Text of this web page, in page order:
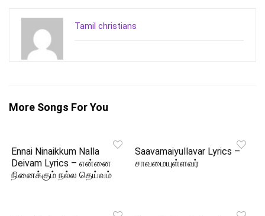
Tamil christians
More Songs For You
Ennai Ninaikkum Nalla
Deivam Lyrics – என்னை
நினைக்கும் நல்ல தெய்வம்
Saavamaiyullavar Lyrics –
சாவமையுள்ளவர்